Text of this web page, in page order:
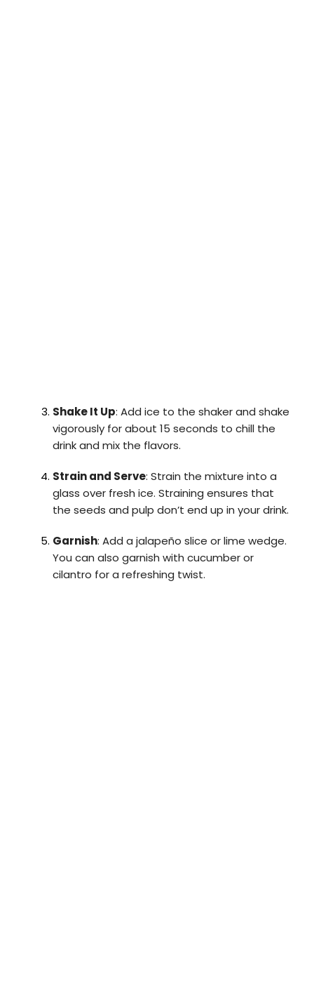
Shake It Up: Add ice to the shaker and shake
vigorously for about 15 seconds to chill the
drink and mix the flavors.
Strain and Serve: Strain the mixture into a
glass over fresh ice. Straining ensures that
the seeds and pulp don’t end up in your drink.
Garnish: Add a jalapeño slice or lime wedge.
You can also garnish with cucumber or
cilantro for a refreshing twist.